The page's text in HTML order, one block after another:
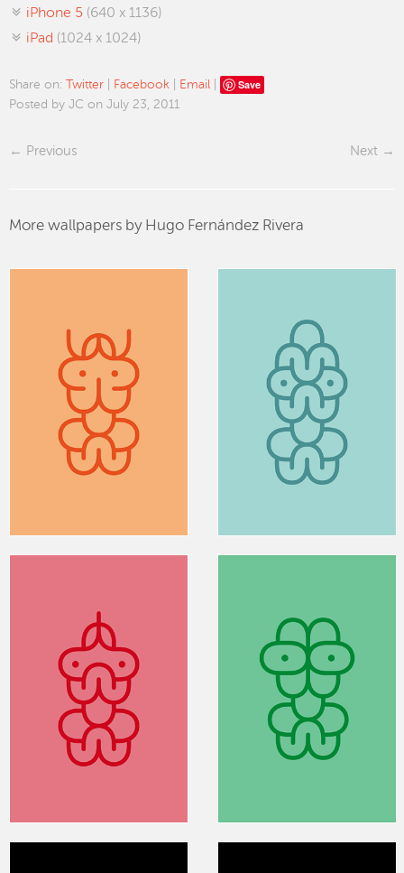
iPhone 5 (640 x 1136)
iPad (1024 x 1024)
Share on: Twitter Facebook Email Save
Posted by JC on July 23, 2011
Previous Next
More wallpapers by Hugo Fernández Rivera